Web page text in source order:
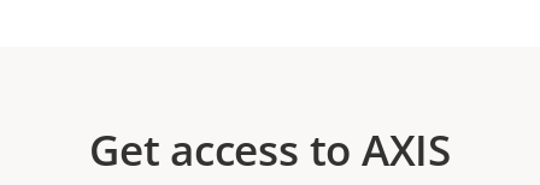
Get access to AXIS